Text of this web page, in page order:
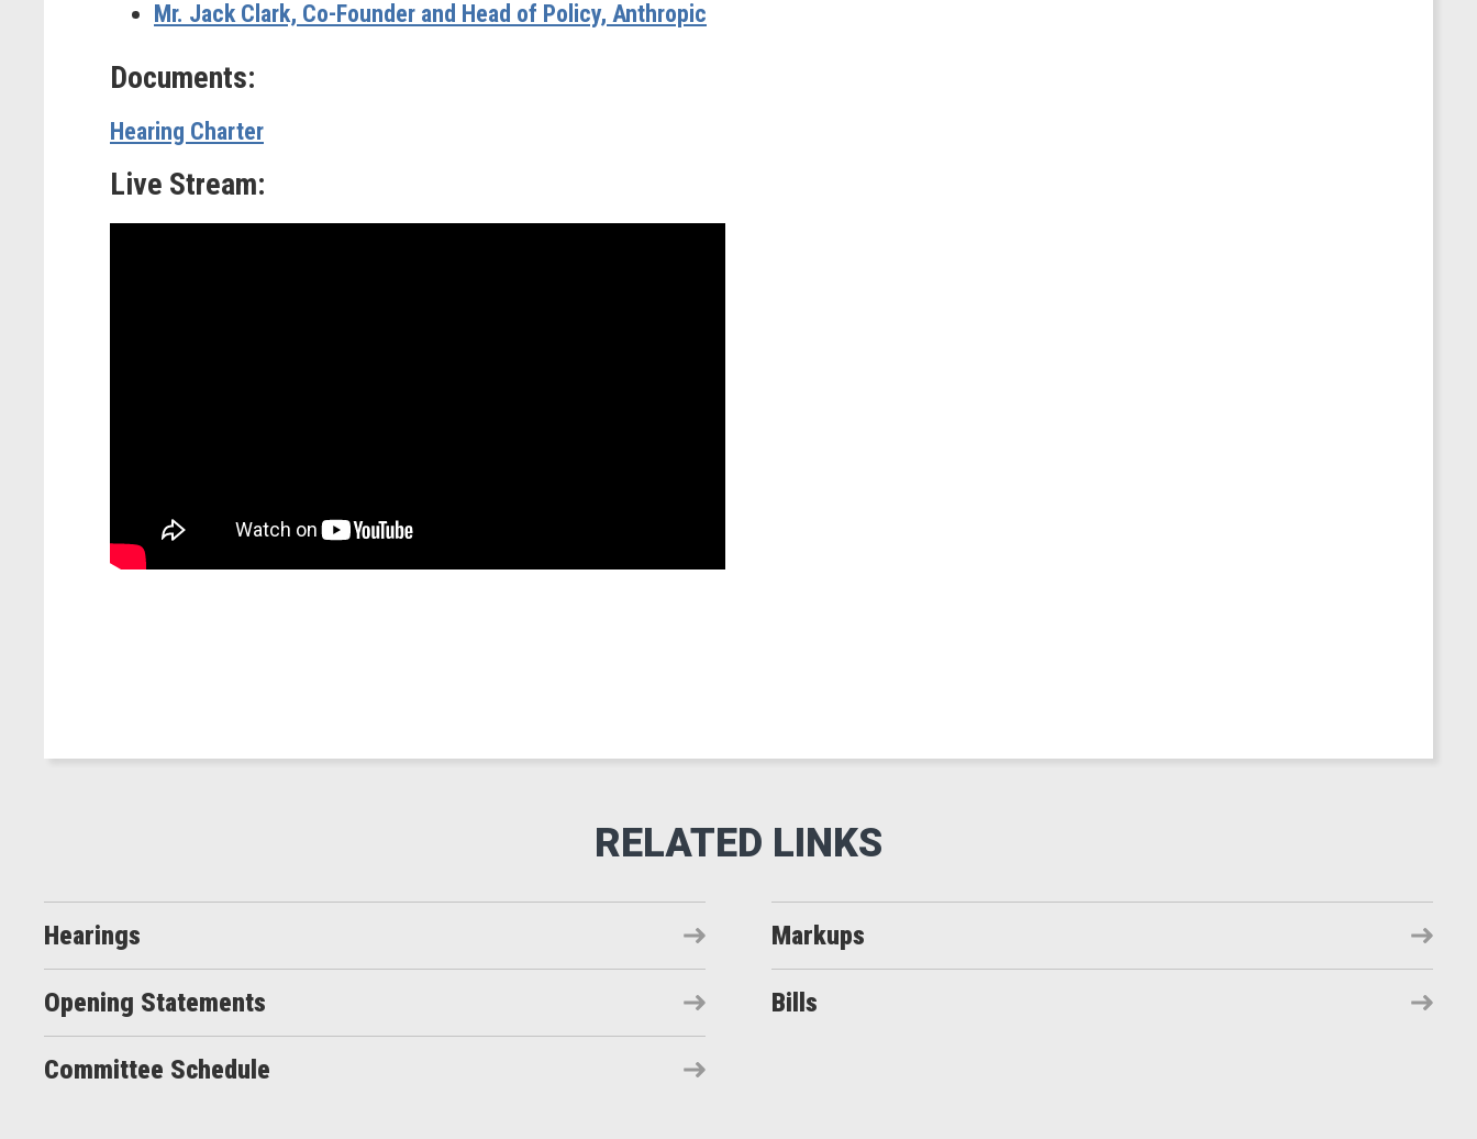
Mr. Jack Clark, Co-Founder and Head of Policy, Anthropic
Documents:
Hearing Charter
Live Stream:
Hearings Markups
Opening Statements Bills
Committee Schedule